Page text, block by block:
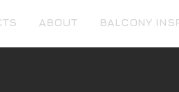
ABOUT BALCONY